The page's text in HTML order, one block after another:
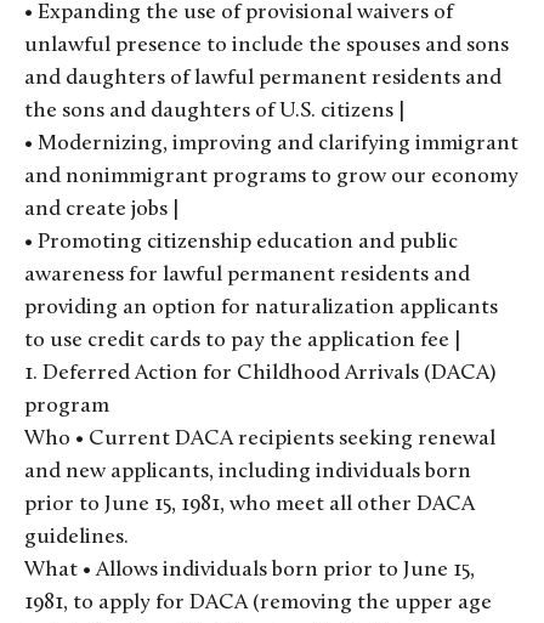
• Expanding the use of provisional waivers of
unlawful presence to include the spouses and sons
and daughters of lawful permanent residents and
the sons and daughters of U.S. citizens |
• Modernizing, improving and clarifying immigrant
and nonimmigrant programs to grow our economy
and create jobs |
• Promoting citizenship education and public
awareness for lawful permanent residents and
providing an option for naturalization applicants
to use credit cards to pay the application fee |
1. Deferred Action for Childhood Arrivals (DACA)
program
Who • Current DACA recipients seeking renewal
and new applicants, including individuals born
prior to June 15, 1981, who meet all other DACA
guidelines.
What • Allows individuals born prior to June 15,
1981, to apply for DACA (removing the upper age